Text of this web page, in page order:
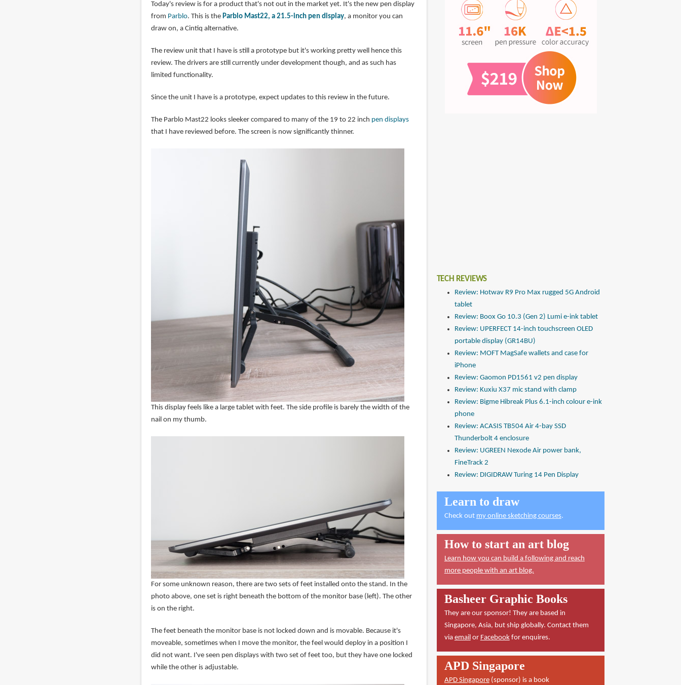
Today's review is for a product that's not out in the market yet. It's the new pen display
from Parblo. This is the Parblo Mast22, a 21.5-inch pen display, a monitor you can
draw on, a Cintiq alternative.
The review unit that I have is still a prototype but it's working pretty well hence this
review. The drivers are still currently under development though, and as such has
limited functionality.
Since the unit I have is a prototype, expect updates to this review in the future.
The Parblo Mast22 looks sleeker compared to many of the 19 to 22 inch pen displays
that I have reviewed before. The screen is now significantly thinner.
This display feels like a large tablet with feet. The side profile is barely the width of the
nail on my thumb.
For some unknown reason, there are two sets of feet installed onto the stand. In the
photo above, one set is right beneath the bottom of the monitor base (left). The other
is on the right.
The feet beneath the monitor base is not locked down and is movable. Because it's
moveable, sometimes when I move the monitor, the feel would deploy in a position I
did not want. I've seen pen displays with two set of feet too, but they have one locked
while the other is adjustable.
TECH REVIEWS
Review: Hotwav R9 Pro Max rugged 5G Android
tablet
Review: Boox Go 10.3 (Gen 2) Lumi e-ink tablet
Review: UPERFECT 14-inch touchscreen OLED
portable display (GR14BU)
Review: MOFT MagSafe wallets and case for
iPhone
Review: Gaomon PD1561 v2 pen display
Review: Kuxiu X37 mic stand with clamp
Review: Bigme Hibreak Plus 6.1-inch colour e-ink
phone
Review: ACASIS TB504 Air 4-bay SSD
Thunderbolt 4 enclosure
Review: UGREEN Nexode Air power bank,
FineTrack 2
Review: DIGIDRAW Turing 14 Pen Display
Learn to draw
Check out my online sketching courses.
How to start an art blog
Learn how you can build a following and reach
more people with an art blog.
Basheer Graphic Books
They are our sponsor! They are based in
Singapore, Asia, but ship globally. Contact them
via emailor Facebookfor enquires.
APD Singapore
APD Singapore(sponsor) is a book